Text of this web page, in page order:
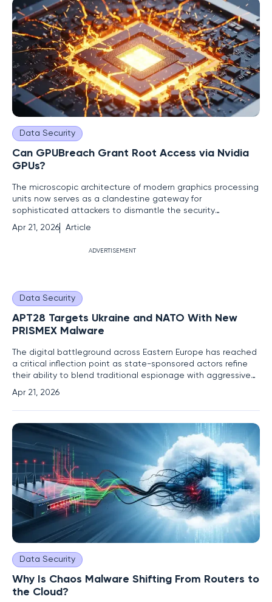
Data Security
Can GPUBreach Grant Root Access via Nvidia
GPUs?
The microscopic architecture of modern graphics processing
units now serves as a clandestine gateway for
sophisticated attackers to dismantle the security
boundaries of an entire operating system. While the tech
industry has historically prioritized patching software
Apr 21, 2026 Article
ADVERTISEMENT
Data Security
APT28 Targets Ukraine and NATO With New
PRISMEX Malware
The digital battleground across Eastern Europe has reached
a critical inflection point as state-sponsored actors refine
their ability to blend traditional espionage with aggressive
physical disruption. Since late 2025, the Russian-aligned
threat group known as APT28 has escalated its offensive
operations, deploying an entirely new and
Apr 21, 2026
Data Security
Why Is Chaos Malware Shifting From Routers to
the Cloud?